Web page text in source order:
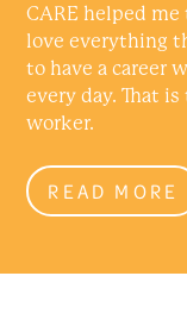
CARE helped
love everything
to have a career
every day. That
worker.
READ MORE